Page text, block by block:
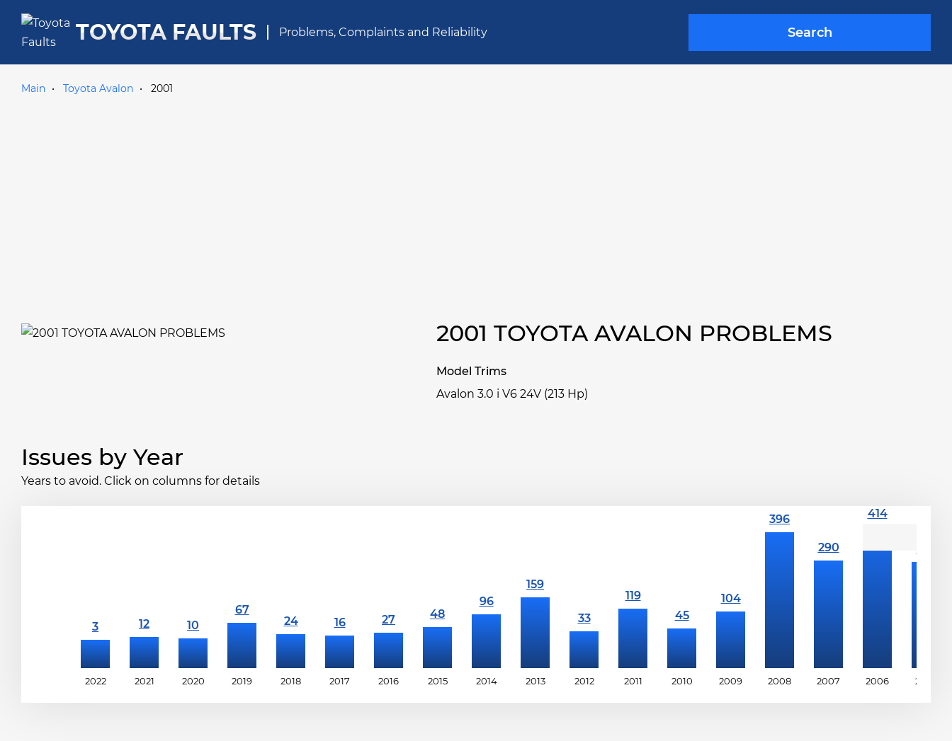
TOYOTA FAULTS Problems, Complaints and Reliability Search
Main Toyota Avalon 2001
2001 TOYOTA AVALON PROBLEMS
Model Trims
Avalon 3.0 i V6 24V (213 Hp)
Issues by Year
Years to avoid. Click on columns for details
2022 2021 2020 2019 2018 2017 2016 2015 2014 2013 2012 2011 2010 2009 2008 2007 2006 2005